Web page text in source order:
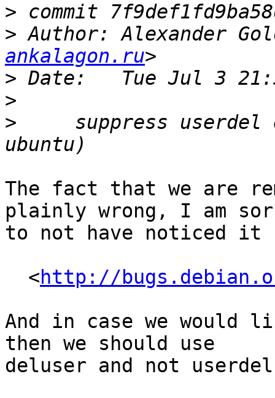
>
> Author: Alexander
ankalagon.ru
>
>
>
suppress userdel
The fact that we are
plainly wrong, I am
to not have noticed it
  <
http://
And in case we would
then we should use
deluser and not